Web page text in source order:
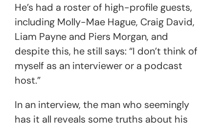
He’s had a roster of high-profile guests,
including Molly-Mae Hague, Craig David,
Liam Payne and Piers Morgan, and
despite this, he still says: “I don’t think of
myself as an interviewer or a podcast
host.”
In an interview, the man who seemingly
has it all reveals some truths about his